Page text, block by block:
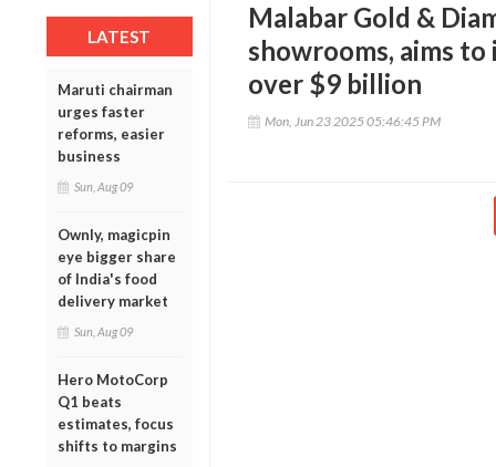
LATEST
Maruti chairman
urges faster
reforms, easier
business
Sun, Aug 09
Ownly, magicpin
eye bigger share
of India's food
delivery market
Sun, Aug 09
Hero MotoCorp
Q1 beats
estimates, focus
shifts to margins
Malabar Gold &
showrooms, aims
over $9 billion
Mon, Jun 23 2025 05:46:45 PM